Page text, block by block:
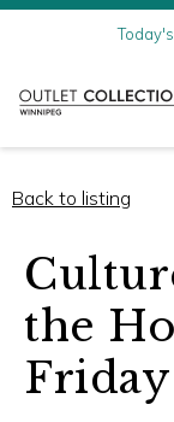
Back to listing
the